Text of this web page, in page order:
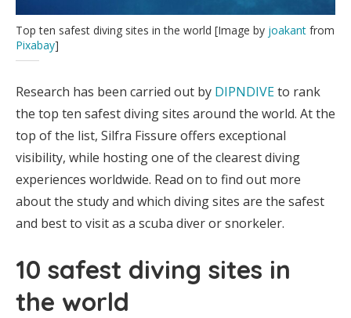
Top ten safest diving sites in the world [Image by joakant from
Pixabay]
Research has been carried out by DIPNDIVEto rank
the top ten safest diving sites around the world. At the
top of the list, Silfra Fissure offers exceptional
visibility, while hosting one of the clearest diving
experiences worldwide. Read on to find out more
about the study and which diving sites are the safest
and best to visit as a scuba diver or snorkeler.
10 safest diving sites in
the world